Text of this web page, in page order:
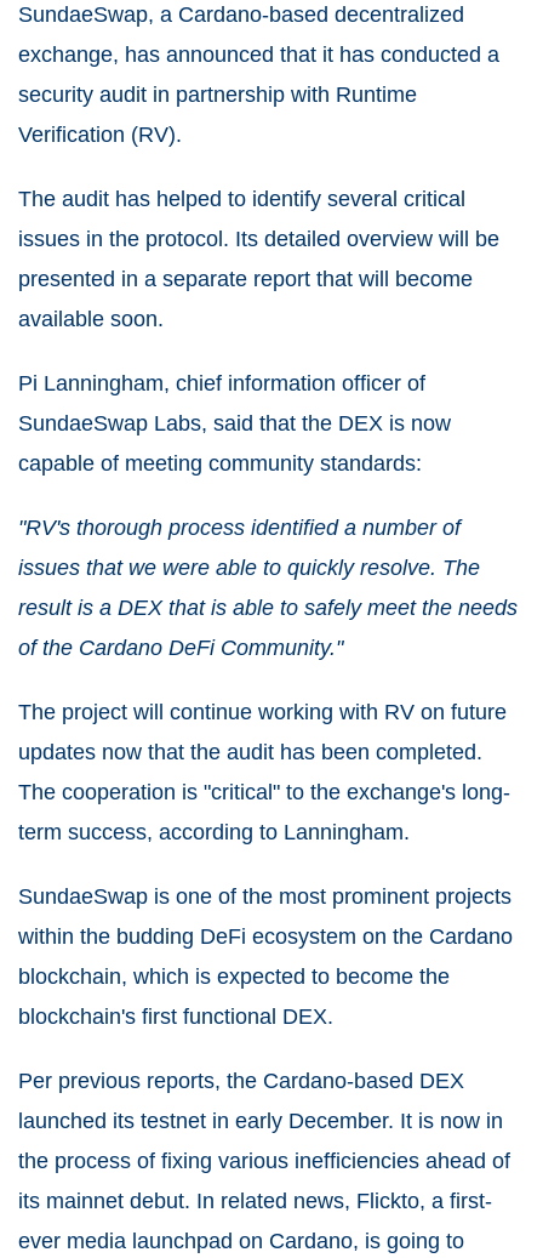
SundaeSwap, a Cardano-based decentralized
exchange, has announced that it has conducted a
security audit in partnership with Runtime
Verification (RV).
The audit has helped to identify several critical
issues in the protocol. Its detailed overview will be
presented in a separate report that will become
available soon.
Pi Lanningham, chief information officer of
SundaeSwap Labs, said that the DEX is now
capable of meeting community standards:
"RV's thorough process identified a number of
issues that we were able to quickly resolve. The
result is a DEX that is able to safely meet the needs
of the Cardano DeFi Community."
The project will continue working with RV on future
updates now that the audit has been completed.
The cooperation is "critical" to the exchange's long-
term success, according to Lanningham.
SundaeSwap is one of the most prominent projects
within the budding DeFi ecosystem on the Cardano
blockchain, which is expected to become the
blockchain's first functional DEX.
Per previous reports, the Cardano-based DEX
launched its testnet in early December. It is now in
the process of fixing various inefficiencies ahead of
its mainnet debut. In related news, Flickto, a first-
ever media launchpad on Cardano, is going to